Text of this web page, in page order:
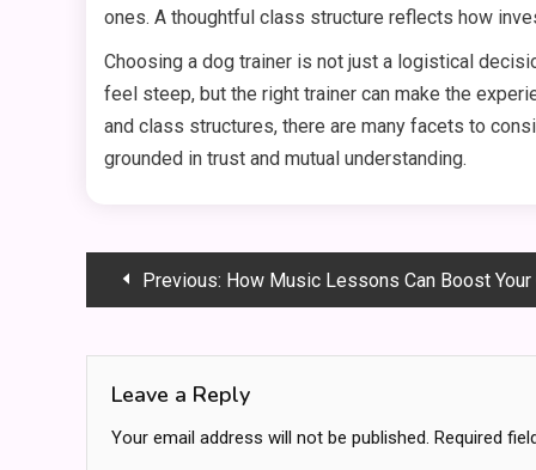
ones. A thoughtful class structure reflects how
Choosing a dog trainer is not just a logistical
feel steep, but the right trainer can make the
and class structures, there are many facets to
grounded in trust and mutual understanding.
PostPrevious: How Music Lessons Can Boost Your
Leave a Reply
Your email address will not be published. Required